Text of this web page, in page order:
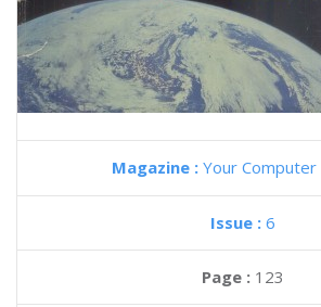
Magazine : Your Computer
Issue : 6
Page : 123